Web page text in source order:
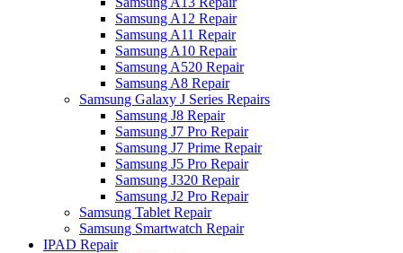
Samsung A12 Repair
Samsung A11 Repair
Samsung A10 Repair
Samsung A520 Repair
Samsung A8 Repair
Samsung Galaxy J Series Repairs
Samsung J8 Repair
Samsung J7 Pro Repair
Samsung J7 Prime Repair
Samsung J5 Pro Repair
Samsung J320 Repair
Samsung J2 Pro Repair
Samsung Tablet Repair
Samsung Smartwatch Repair
IPAD Repair